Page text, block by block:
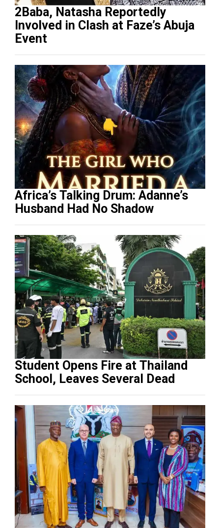
2Baba, Natasha Reportedly
Involved in Clash at Faze’s Abuja
Event
Africa’s Talking Drum: Adanne’s
Husband Had No Shadow
Student Opens Fire at Thailand
School, Leaves Several Dead